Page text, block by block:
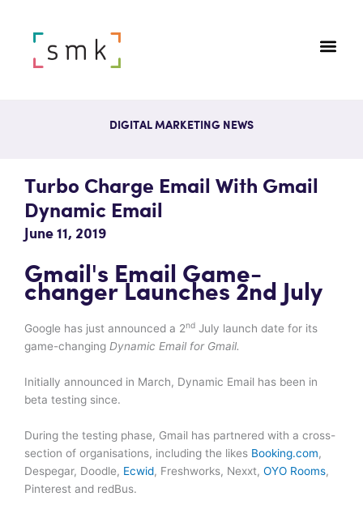
DIGITAL MARKETING NEWS
Turbo Charge Email With Gmail
Dynamic Email
June 11, 2019
Gmail's Email Game-
changer Launches 2nd July
Google has just announced a 2nd July launch date for its
game-changing Dynamic Email for Gmail.
Initially announced in March, Dynamic Email has been in
beta testing since.
During the testing phase, Gmail has partnered with a cross-
section of organisations, including the likes Booking.com,
Despegar, Doodle, Ecwid, Freshworks, Nexxt, OYO Rooms,
Pinterest and redBus.